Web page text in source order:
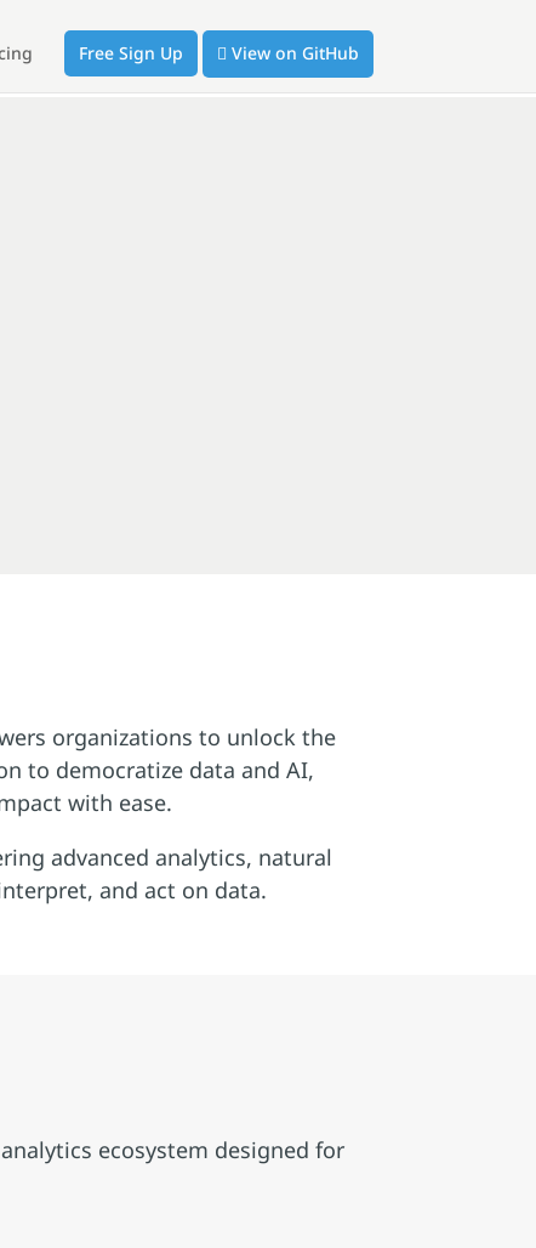
Free Sign Up View on GitHub
organizations to unlock the
to democratize data and AI,
with ease.
advanced analytics, natural
and act on data.
ecosystem designed for